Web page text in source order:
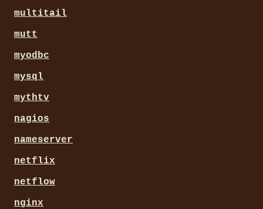
multitail
mutt
myodbc
mysql
mythtv
nagios
nameserver
netflix
netflow
nginx